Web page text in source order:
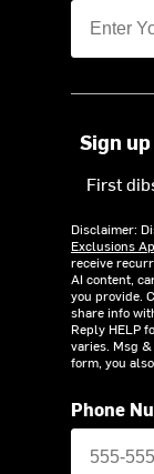
Sign
First
Disclaimer:
Exclusions
receive
AI content,
you provide.
share info
Reply HELP
varies. Msg
form, you
Phone